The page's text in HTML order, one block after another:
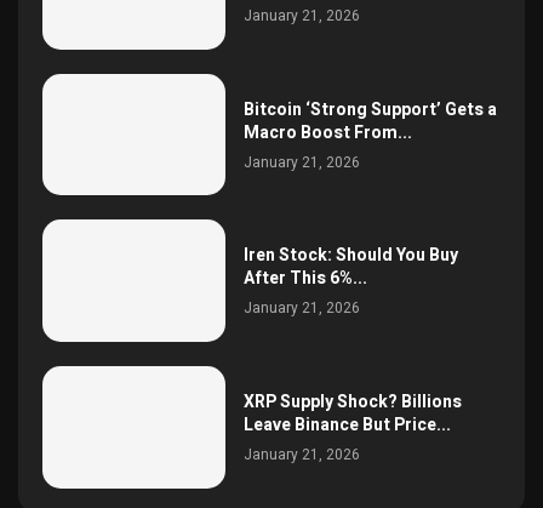
January 21, 2026
Bitcoin ‘Strong Support’ Gets a
Macro Boost From...
January 21, 2026
Iren Stock: Should You Buy
After This 6%...
January 21, 2026
XRP Supply Shock? Billions
Leave Binance But Price...
January 21, 2026